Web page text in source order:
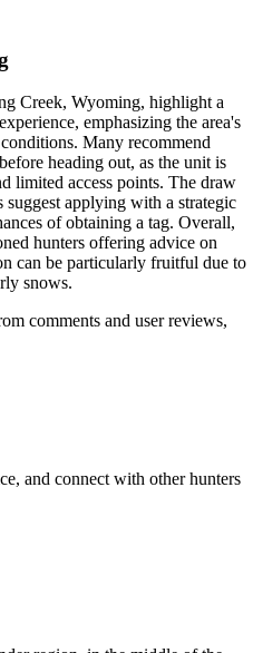
Creek, Wyoming, highlight a
emphasizing the area's
Many recommend
heading out, as the unit is
limited access points. The draw
suggest applying with a strategic
of obtaining a tag. Overall,
hunters offering advice on
can be particularly fruitful due to
snows.
comments and user reviews,
and connect with other hunters